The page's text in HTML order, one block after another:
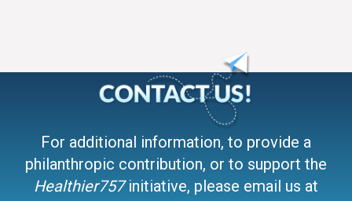
For additional information, to provide a
philanthropic contribution, or to support the
Healthier757initiative, please email us at